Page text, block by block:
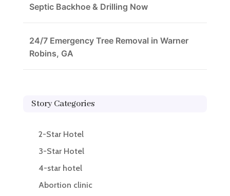
Septic Backhoe & Drilling Now
24/7 Emergency Tree Removal in Warner
Robins, GA
Story Categories
2-Star Hotel
3-Star Hotel
4-star hotel
Abortion clinic